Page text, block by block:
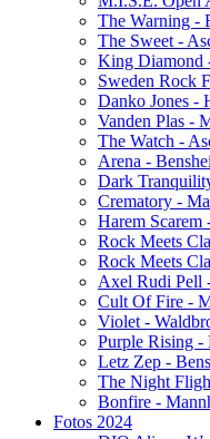
The Warning -
The Sweet -
King Diamond
Sweden Rock
Danko Jones -
Vanden Plas -
The Watch -
Arena -
Dark
Crematory -
Harem Scarem
Rock Meets
Rock Meets
Axel Rudi Pell
Cult Of Fire -
Violet -
Purple Rising -
Letz Zep -
The Night
Bonfire -
Fotos 2024